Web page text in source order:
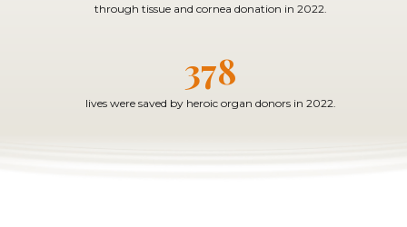
through tissue and cornea donation in 2022.
378
lives were saved by heroic organ donors in 2022.